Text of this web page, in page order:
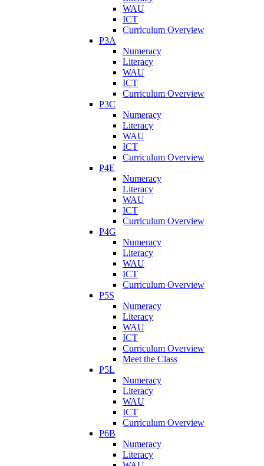
WAU
ICT
Curriculum Overview
P3A
Numeracy
Literacy
WAU
ICT
Curriculum Overview
P3C
Numeracy
Literacy
WAU
ICT
Curriculum Overview
P4E
Numeracy
Literacy
WAU
ICT
Curriculum Overview
P4G
Numeracy
Literacy
WAU
ICT
Curriculum Overview
P5S
Numeracy
Literacy
WAU
ICT
Curriculum Overview
Meet the Class
P5L
Numeracy
Literacy
WAU
ICT
Curriculum Overview
P6B
Numeracy
Literacy